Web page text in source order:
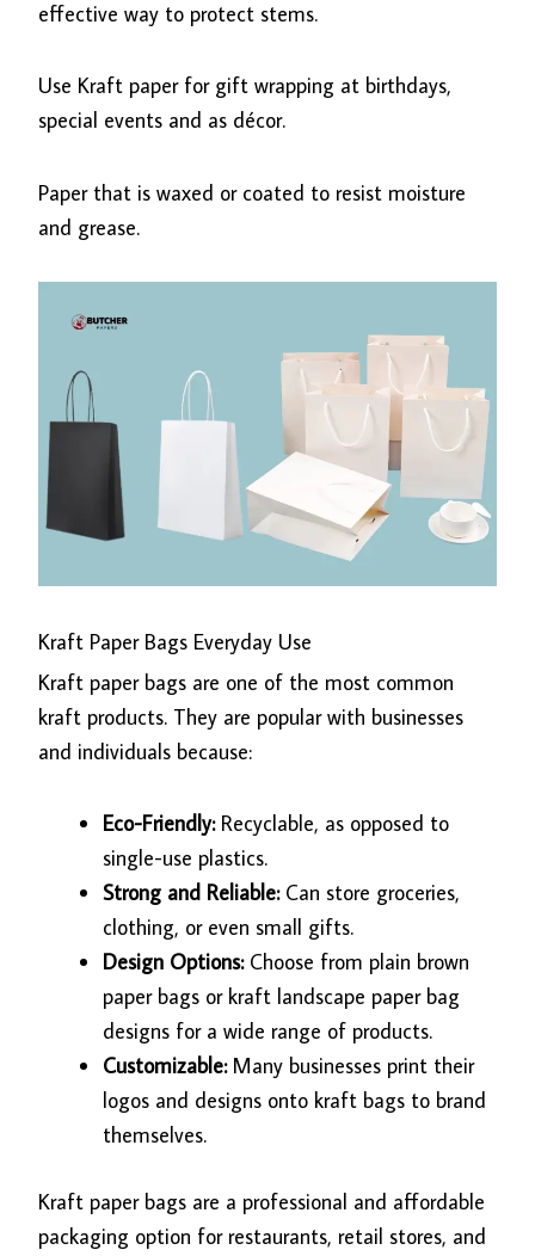
effective way to protect stems.
Use Kraft paper for gift wrapping at birthdays,
special events and as décor.
Paper that is waxed or coated to resist moisture
and grease.
Kraft Paper Bags Everyday Use
Kraft paper bags are one of the most common
kraft products. They are popular with businesses
and individuals because:
Eco-Friendly: Recyclable, as opposed to
single-use plastics.
Strong and Reliable: Can store groceries,
clothing, or even small gifts.
Design Options: Choose from plain brown
paper bags or kraft landscape paper bag
designs for a wide range of products.
Customizable:Many businesses print their
logos and designs onto kraft bags to brand
themselves.
Kraft paper bags are a professional and affordable
packaging option for restaurants, retail stores, and